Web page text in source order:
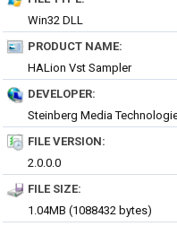
Win32 DLL
PRODUCT NAME:
HALion Vst Sampler
DEVELOPER:
Steinberg Media
FILE VERSION:
2.0.0.0
FILE SIZE:
1.04MB (1088432 bytes)